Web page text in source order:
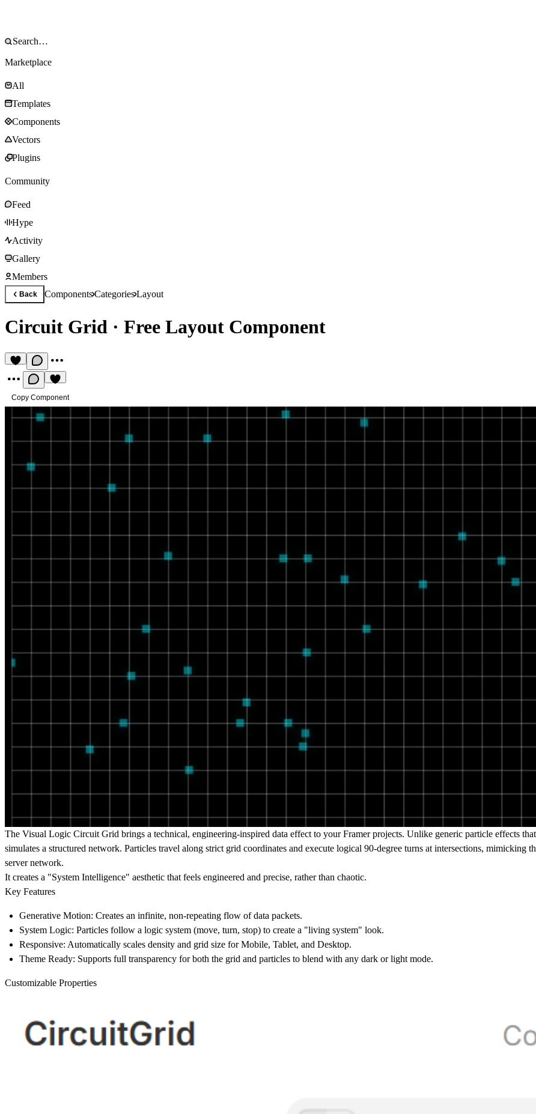
Marketplace
All
Templates
Components
Vectors
Plugins
Community
Feed
Hype
Activity
Gallery
Members
Back ComponentsCategoriesLayout
Circuit Grid · Free Layout Component
Copy Component
The Visual Logic Circuit Grid brings a technical, engineering-inspired data effect to your Framer projects. Unlike generic particle effects
simulates a structured network. Particles travel along strict grid coordinates and execute logical 90-degree turns at intersections, mimicking
server network.
It creates a "System Intelligence" aesthetic that feels engineered and precise, rather than chaotic.
Key Features
Generative Motion: Creates an infinite, non-repeating flow of data packets.
System Logic: Particles follow a logic system (move, turn, stop) to create a "living system" look.
Responsive: Automatically scales density and grid size for Mobile, Tablet, and Desktop.
Theme Ready: Supports full transparency for both the grid and particles to blend with any dark or light mode.
Customizable Properties